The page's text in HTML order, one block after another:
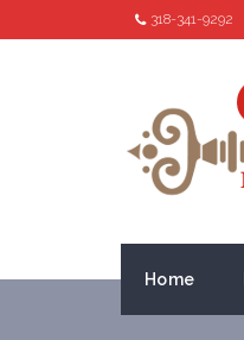
318-341-9292
Home